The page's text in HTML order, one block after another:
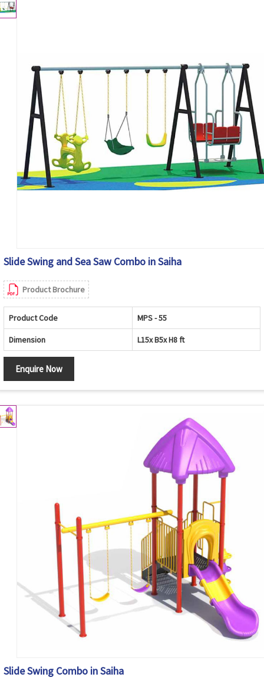
Slide Swing and Sea Saw Combo in Saiha
Product Brochure
Product Code MPS - 55
Dimension L15x B5x H8 ft
Enquire Now
Slide Swing Combo in Saiha